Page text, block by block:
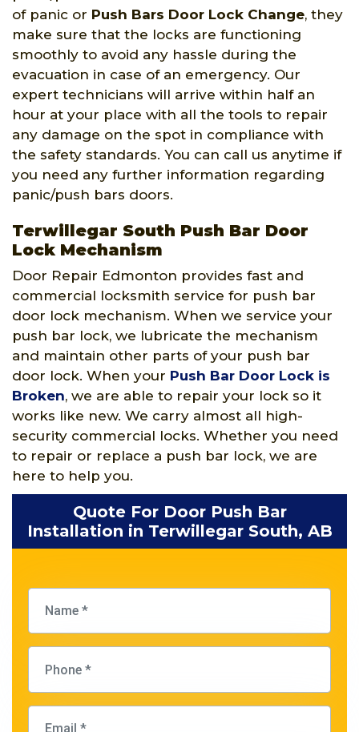
of panic or Push Bars Door Lock Change, they
make sure that the locks are functioning
smoothly to avoid any hassle during the
evacuation in case of an emergency. Our
expert technicians will arrive within half an
hour at your place with all the tools to repair
any damage on the spot in compliance with
the safety standards. You can call us anytime if
you need any further information regarding
panic/push bars doors.
Terwillegar South Push Bar Door
Lock Mechanism
Door Repair Edmonton provides fast and
commercial locksmith service for push bar
door lock mechanism. When we service your
push bar lock, we lubricate the mechanism
and maintain other parts of your push bar
door lock. When your Push Bar Door Lock is
Broken, we are able to repair your lock so it
works like new. We carry almost all high-
security commercial locks. Whether you need
to repair or replace a push bar lock, we are
here to help you.
Quote For Door Push Bar
Installation in Terwillegar South, AB